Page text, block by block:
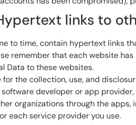
links to
to time, contain hypertext links
remember that each website
Data to these websites.
for the collection, use, and
developer or app
organizations through the
each service provider you use.